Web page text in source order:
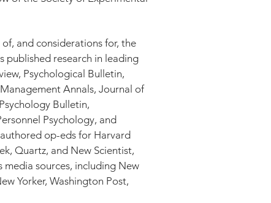
and considerations for, the
published research in leading
Psychological Bulletin,
Annals, Journal of
Bulletin,
Psychology, and
op-eds for Harvard
Quartz, and New Scientist,
sources, including New
Yorker, Washington Post,